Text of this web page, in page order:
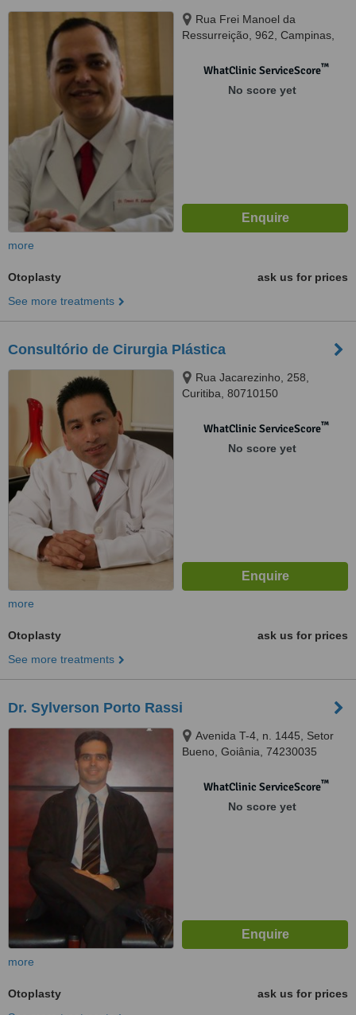
Rua Frei Manoel da
Ressurreição, 962, Campinas,
WhatClinic ServiceScore™
No score yet
more
Otoplasty
ask us for prices
See more treatments
Consultório de Cirurgia Plástica
Rua Jacarezinho, 258,
Curitiba, 80710150
WhatClinic ServiceScore™
No score yet
more
Otoplasty
ask us for prices
See more treatments
Dr. Sylverson Porto Rassi
Avenida T-4, n. 1445, Setor
Bueno, Goiânia, 74230035
WhatClinic ServiceScore™
No score yet
more
Otoplasty
ask us for prices